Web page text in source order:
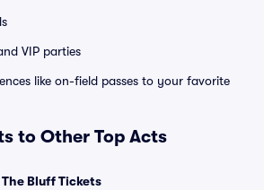
VIP parties
like on-field passes to your favorite
to Other Top Acts
Bluff Tickets